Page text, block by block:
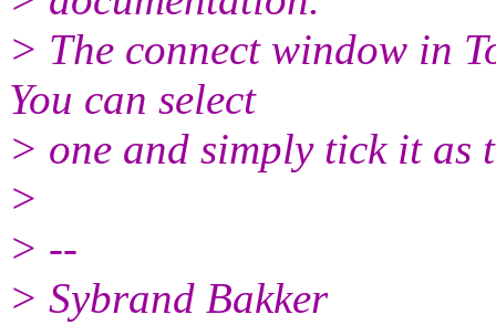
> The connect window in
You can select
> one and simply tick it as
>
> --
> Sybrand Bakker